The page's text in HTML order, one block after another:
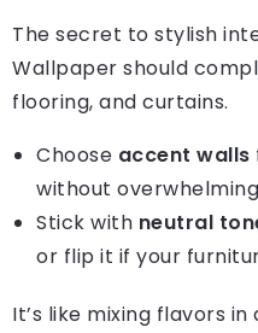
The secret to stylish
Wallpaper should
flooring, and curtains.
Choose accent walls
without
Stick with neutral
or flip it if your
It’s like mixing flavors